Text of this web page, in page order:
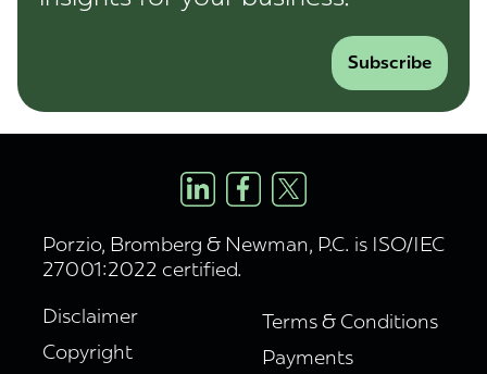
Subscribe
Porzio, Bromberg & Newman, P.C. is ISO/IEC
27001:2022 certified.
Disclaimer
Copyright
Terms & Conditions
Payments